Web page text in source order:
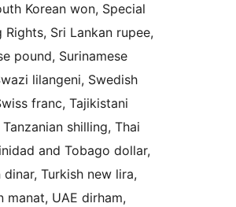
Korean won, Special
Rights, Sri Lankan rupee,
pound, Surinamese
lilangeni, Swedish
franc, Tajikistani
shilling, Thai
and Tobago dollar,
dinar, Turkish new lira,
manat, UAE dirham,